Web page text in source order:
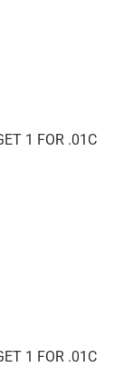
1 FOR .01C
1 FOR .01C